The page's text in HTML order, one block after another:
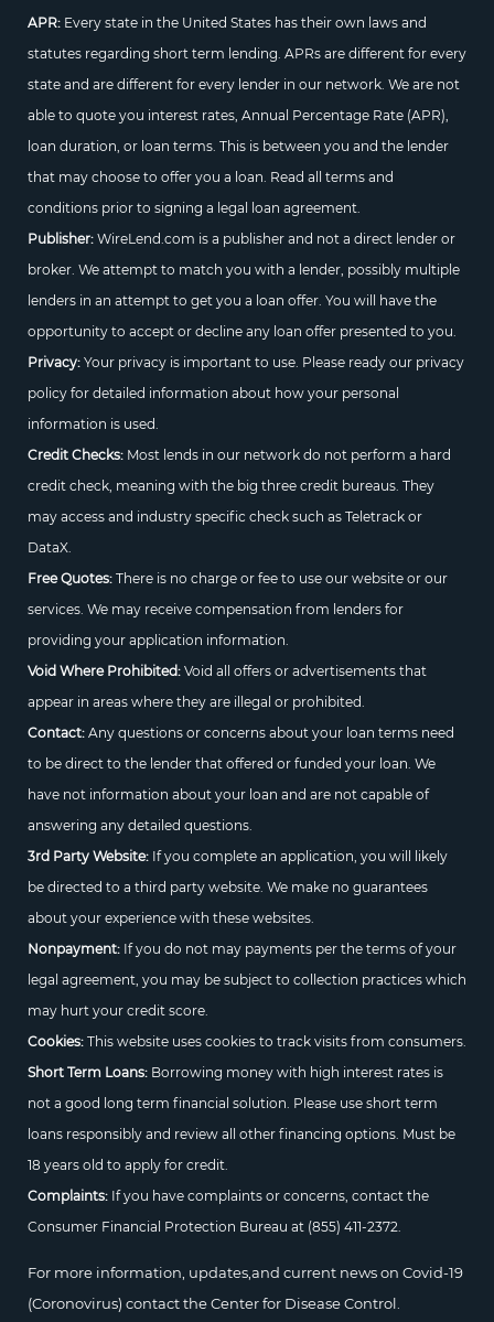
APR: Every state in the United States has their own laws and
statutes regarding short term lending. APRs are different for every
state and are different for every lender in our network. We are not
able to quote you interest rates, Annual Percentage Rate (APR),
loan duration, or loan terms. This is between you and the lender
that may choose to offer you a loan. Read all terms and
conditions prior to signing a legal loan agreement.
Publisher:WireLend.com is a publisher and not a direct lender or
broker. We attempt to match you with a lender, possibly multiple
lenders in an attempt to get you a loan offer. You will have the
opportunity to accept or decline any loan offer presented to you.
Privacy:Your privacy is important to use. Please ready our privacy
policy for detailed information about how your personal
information is used.
Credit Checks:Most lends in our network do not perform a hard
credit check, meaning with the big three credit bureaus. They
may access and industry specific check such as Teletrack or
DataX.
Free Quotes:There is no charge or fee to use our website or our
services. We may receive compensation from lenders for
providing your application information.
Void Where Prohibited:Void all offers or advertisements that
appear in areas where they are illegal or prohibited.
Contact:Any questions or concerns about your loan terms need
to be direct to the lender that offered or funded your loan. We
have not information about your loan and are not capable of
answering any detailed questions.
3rd Party Website:If you complete an application, you will likely
be directed to a third party website. We make no guarantees
about your experience with these websites.
Nonpayment:If you do not may payments per the terms of your
legal agreement, you may be subject to collection practices which
may hurt your credit score.
Cookies:This website uses cookies to track visits from consumers.
Short Term Loans:Borrowing money with high interest rates is
not a good long term financial solution. Please use short term
loans responsibly and review all other financing options. Must be
18 years old to apply for credit.
Complaints:If you have complaints or concerns, contact the
Consumer Financial Protection Bureau at (855) 411-2372.
For more information, updates,and current news on Covid-19
(Coronovirus) contact the Center for Disease Control.